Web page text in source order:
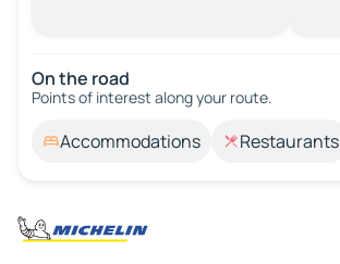
On the road
Points of interest along your route.
Accommodations Restaurants